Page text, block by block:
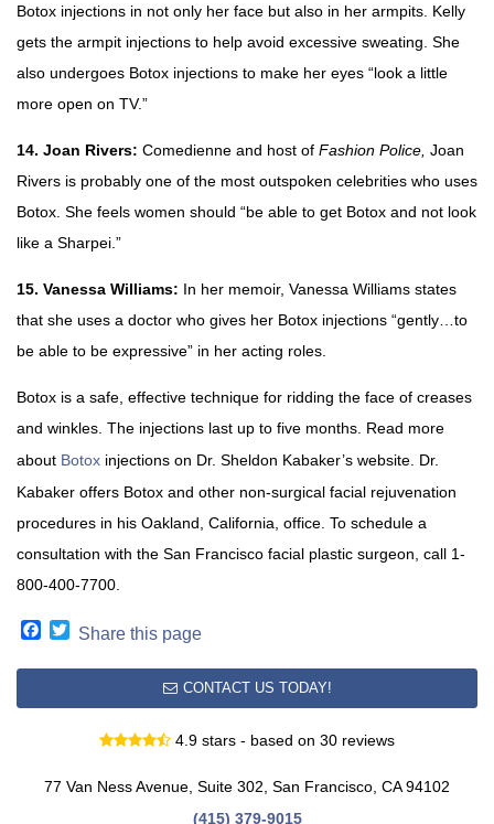
Botox injections in not only her face but also in her armpits. Kelly
gets the armpit injections to help avoid excessive sweating. She
also undergoes Botox injections to make her eyes “look a little
more open on TV.”
14. Joan Rivers: Comedienne and host of Fashion Police, Joan
Rivers is probably one of the most outspoken celebrities who uses
Botox. She feels women should “be able to get Botox and not look
like a Sharpei.”
15. Vanessa Williams: In her memoir, Vanessa Williams states
that she uses a doctor who gives her Botox injections “gently…to
be able to be expressive” in her acting roles.
Botox is a safe, effective technique for ridding the face of creases
and winkles. The injections last up to five months. Read more
about Botox injections on Dr. Sheldon Kabaker’s website. Dr.
Kabaker offers Botox and other non-surgical facial rejuvenation
procedures in his Oakland, California, office. To schedule a
consultation with the San Francisco facial plastic surgeon, call 1-
800-400-7700.
Facebook
Twitter
Share this page
CONTACT US TODAY!
4.9 stars - based on 30 reviews
77 Van Ness Avenue, Suite 302, San Francisco, CA 94102
(415) 379-9015